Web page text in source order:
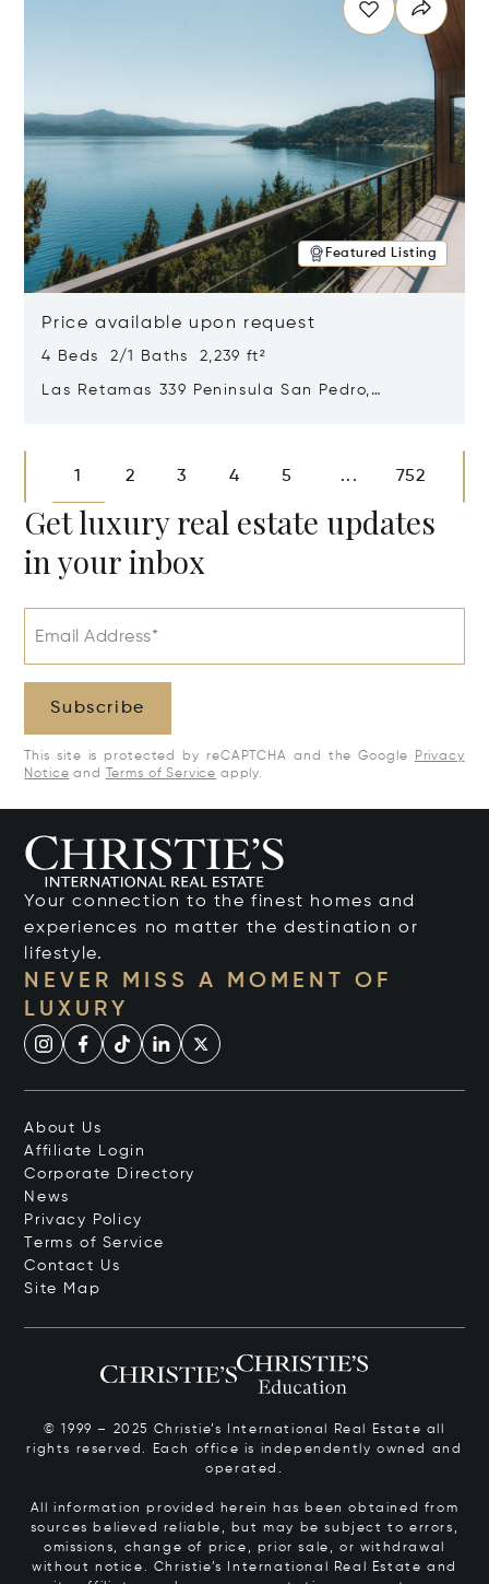
Featured Listing
Price available upon request
4 Beds 2/1 Baths 2,239 ft²
Las Retamas 339 Peninsula San Pedro,
1 2 3 4 5 ... 752
Get luxury real estate updates
in your inbox
Email Address*
Subscribe
This site is protected by reCAPTCHA and the Google
Privacy
Notice and Terms of Service apply.
Your connection to the finest homes and
experiences no matter the destination or
lifestyle.
NEVER MISS A MOMENT OF
LUXURY
About Us
Affiliate Login
Corporate Directory
News
Privacy Policy
Terms of Service
Contact Us
Site Map
© 1999 – 2025 Christie’s International Real Estate all
rights reserved. Each office is independently owned and
operated.
All information provided herein has been obtained from
sources believed reliable, but may be subject to errors,
omissions, change of price, prior sale, or withdrawal
without notice. Christie’s International Real Estate and